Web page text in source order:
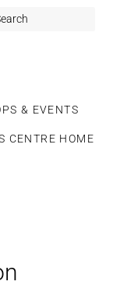
& EVENTS
CENTRE HOME